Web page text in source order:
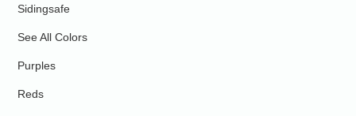
Sidingsafe
See All Colors
Purples
Reds